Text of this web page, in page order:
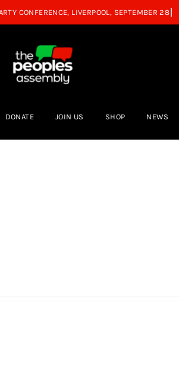
DONATE JOIN US SHOP NEWS